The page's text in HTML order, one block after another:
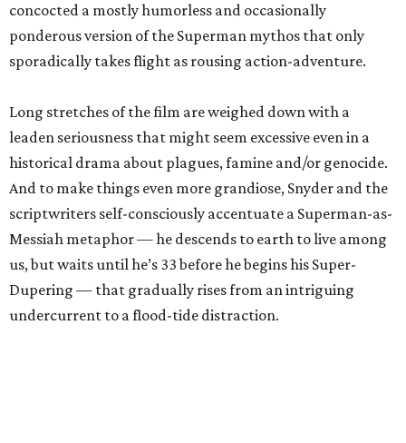
concocted a mostly humorless and occasionally
ponderous version of the Superman mythos that only
sporadically takes flight as rousing action-adventure.
Long stretches of the film are weighed down with a
leaden seriousness that might seem excessive even in a
historical drama about plagues, famine and/or genocide.
And to make things even more grandiose, Snyder and the
scriptwriters self-consciously accentuate a Superman-as-
Messiah metaphor — he descends to earth to live among
us, but waits until he’s 33 before he begins his Super-
Dupering — that gradually rises from an intriguing
undercurrent to a flood-tide distraction.